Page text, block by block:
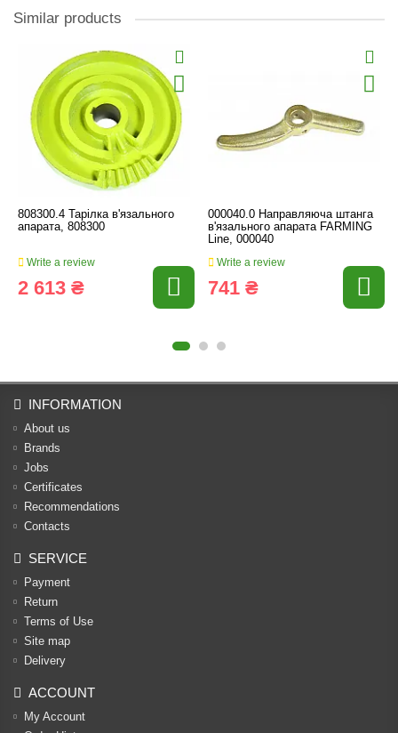
Similar products
808300.4 Тарілка в'язального
апарата, 808300
Write a review
2 613 ₴
000040.0 Направляюча штанга
в'язального апарата FARMING
Line, 000040
Write a review
741 ₴
INFORMATION
About us
Brands
Jobs
Certificates
Recommendations
Contacts
SERVICE
Payment
Return
Terms of Use
Site map
Delivery
ACCOUNT
My Account